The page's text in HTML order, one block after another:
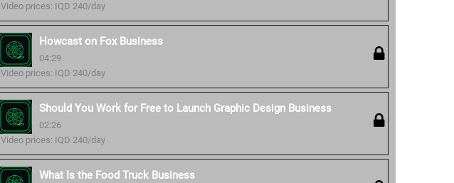
Video prices: IQD 240/day
Howcast on Fox Business
04:29
Video prices: IQD 240/day
Should You Work for Free to Launch Graphic Design Business
02:26
Video prices: IQD 240/day
What Is the Food Truck Business